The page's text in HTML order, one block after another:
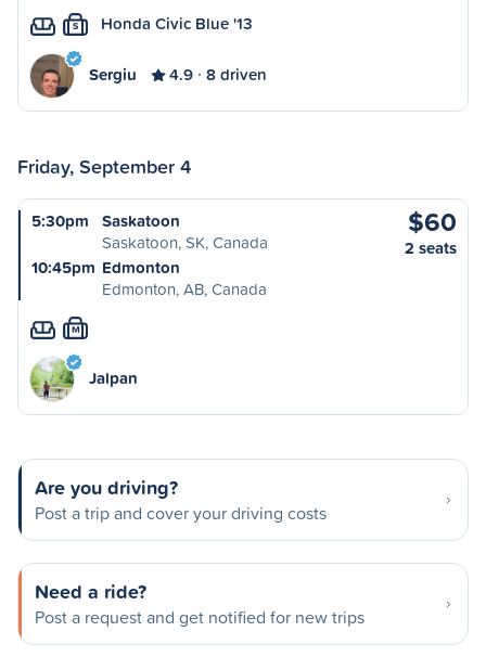
S Honda Civic Blue '13
Sergiu 4.9 8 driven
Friday, September 4
5:30pm
Saskatoon
Saskatoon, SK, Canada
10:45pm Edmonton
Edmonton, AB, Canada
$60
2 seats
M
Jalpan
Are you driving?
Post a trip and cover your driving costs
Need a ride?
Post a request and get notified for new trips